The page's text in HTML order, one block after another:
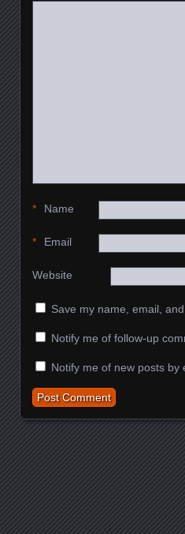
Name
*
Email
*
Website
Save my name, email,
Notify me of follow-up
Notify me of new posts by